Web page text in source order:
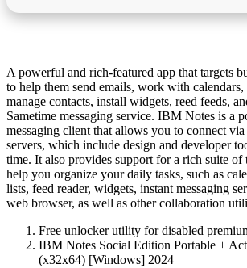
A powerful and rich-featured app that targets
to help them send emails, work with calendars,
manage contacts, install widgets, reed feeds,
Sametime messaging service. IBM Notes is a
messaging client that allows you to connect
servers, which include design and developer
time. It also provides support for a rich suite of
help you organize your daily tasks, such as
lists, feed reader, widgets, instant messaging
web browser, as well as other collaboration
Free unlocker utility for disabled
IBM Notes Social Edition Portable +
(x32x64) [Windows] 2024